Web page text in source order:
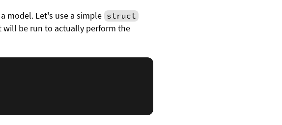
model. Let's use a simple struct
will be run to actually perform the